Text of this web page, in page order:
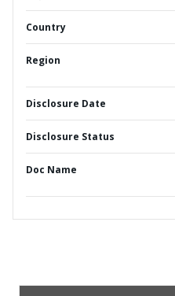
Country
Region
Disclosure Date
Disclosure Status
Doc Name